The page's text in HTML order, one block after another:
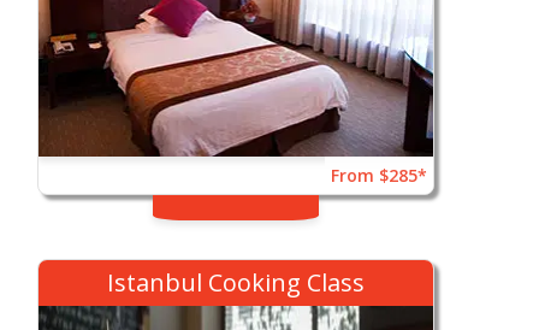
From $285*
Istanbul Cooking Class